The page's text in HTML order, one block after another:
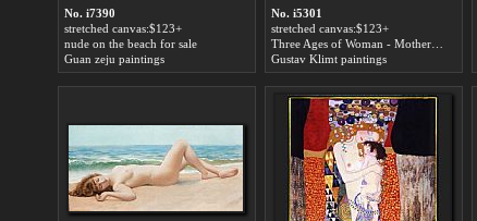
No. i7390
stretched canvas:$123+
nude on the beach for sale
Guan zeju paintings
No. i5301
stretched canvas:$123+
Gustav Klimt paintings